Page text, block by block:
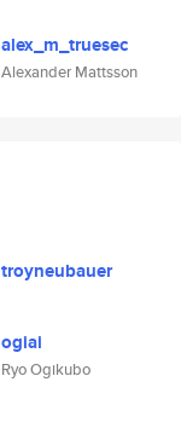
alex_m_truesec
Alexander Mattsson
troyneubauer
ogiai
Ryo Ogikubo